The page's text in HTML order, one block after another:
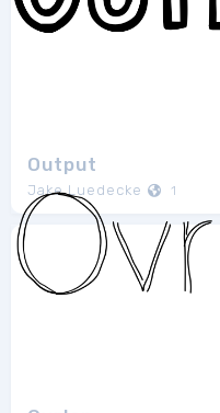
Output
Jake Luedecke 1